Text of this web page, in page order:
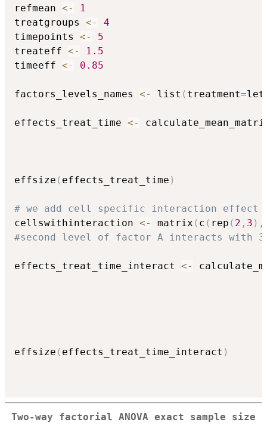
refmean <-
1
treatgroups <-
4
timepoints <-
5
treateff <-
1.5
timeeff <- 0.85
factors_levels_names <- list ( treatment=
effects_treat_time <-
effsize ( effects_treat_time )
# we add cell specific interaction effect
cellswithinteraction <- matrix ( c ( rep ( 2 , 3 ) ,
#second level of factor A interacts with
effects_treat_time_interact <-
effsize ( effects_treat_time_interact )
Two-way factorial ANOVA exact sample size